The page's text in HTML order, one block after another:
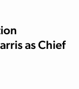
as Chief